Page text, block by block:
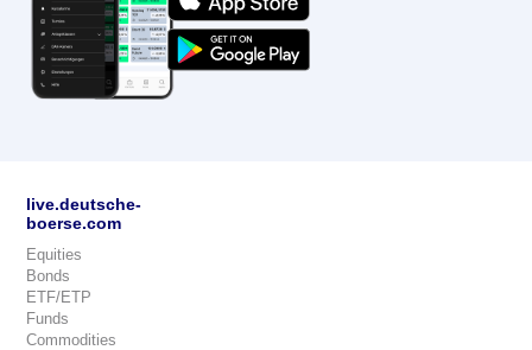
live.deutsche-
boerse.com
Equities
Bonds
ETF/ETP
Funds
Commodities